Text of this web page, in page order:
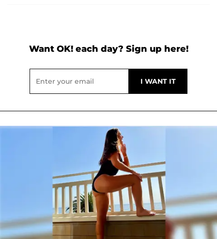
Want OK! each day? Sign up here!